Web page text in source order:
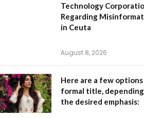
Technology
Regarding
in Ceuta
August 8, 2026
Here are a few
formal title,
the desired emphasis: